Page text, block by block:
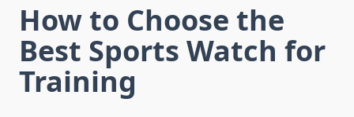
How to Choose the
Best Sports Watch for
Training